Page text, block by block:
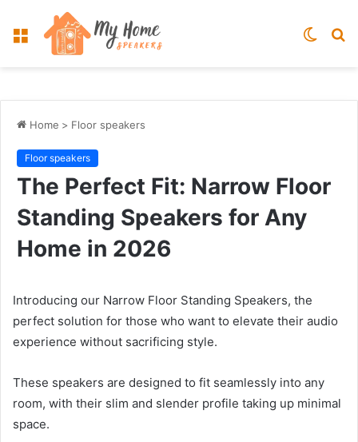
Menu
Switch
Home > Floor speakers
Floor speakers
The Perfect Fit: Narrow Floor
Standing Speakers for Any
Home in 2026
Introducing our Narrow Floor Standing Speakers, the
perfect solution for those who want to elevate their audio
experience without sacrificing style.
These speakers are designed to fit seamlessly into any
room, with their slim and slender profile taking up minimal
space.